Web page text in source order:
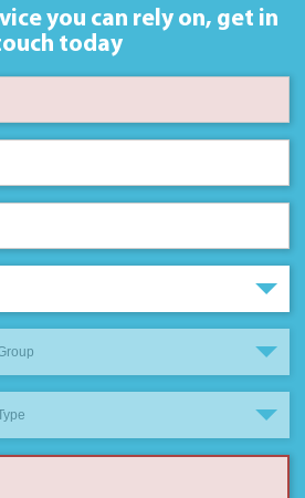
you can rely on, get in
today